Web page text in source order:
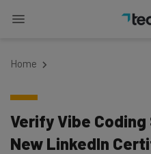
Home
Verify Vibe
New LinkedIn